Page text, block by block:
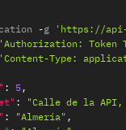
-g
'https://
Token
Type:
: 5,
: "Calle de la API,
: "Almería" ,